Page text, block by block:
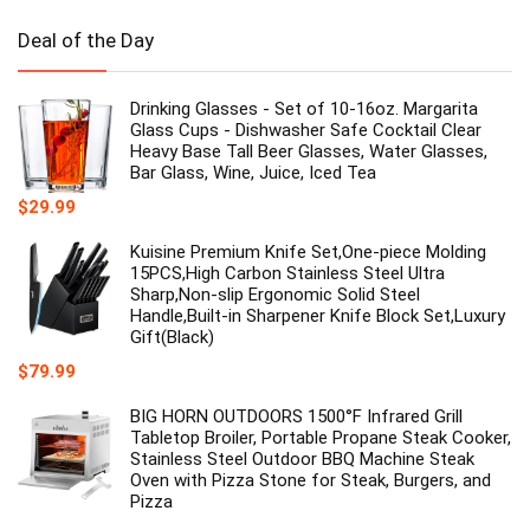
Deal of the Day
Drinking Glasses - Set of 10-16oz. Margarita
Glass Cups - Dishwasher Safe Cocktail Clear
Heavy Base Tall Beer Glasses, Water Glasses,
Bar Glass, Wine, Juice, Iced Tea
$29.99
Kuisine Premium Knife Set,One-piece Molding
15PCS,High Carbon Stainless Steel Ultra
Sharp,Non-slip Ergonomic Solid Steel
Handle,Built-in Sharpener Knife Block Set,Luxury
Gift(Black)
$79.99
BIG HORN OUTDOORS 1500°F Infrared Grill
Tabletop Broiler, Portable Propane Steak Cooker,
Stainless Steel Outdoor BBQ Machine Steak
Oven with Pizza Stone for Steak, Burgers, and
Pizza